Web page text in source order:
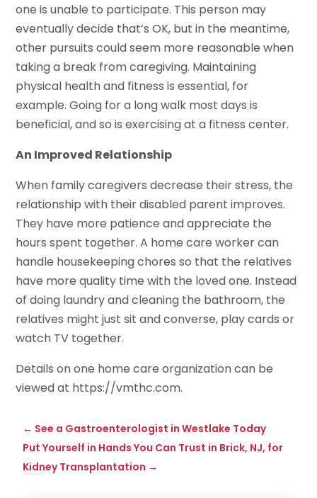
one is unable to participate. This person may
eventually decide that’s OK, but in the meantime,
other pursuits could seem more reasonable when
taking a break from caregiving. Maintaining
physical health and fitness is essential, for
example. Going for a long walk most days is
beneficial, and so is exercising at a fitness center.
An Improved Relationship
When family caregivers decrease their stress, the
relationship with their disabled parent improves.
They have more patience and appreciate the
hours spent together. A home care worker can
handle housekeeping chores so that the relatives
have more quality time with the loved one. Instead
of doing laundry and cleaning the bathroom, the
relatives might just sit and converse, play cards or
watch TV together.
Details on one home care organization can be
viewed at https://vmthc.com.
← See a Gastroenterologist in Westlake Today
Put Yourself in Hands You Can Trust in Brick, NJ, for
Kidney Transplantation →